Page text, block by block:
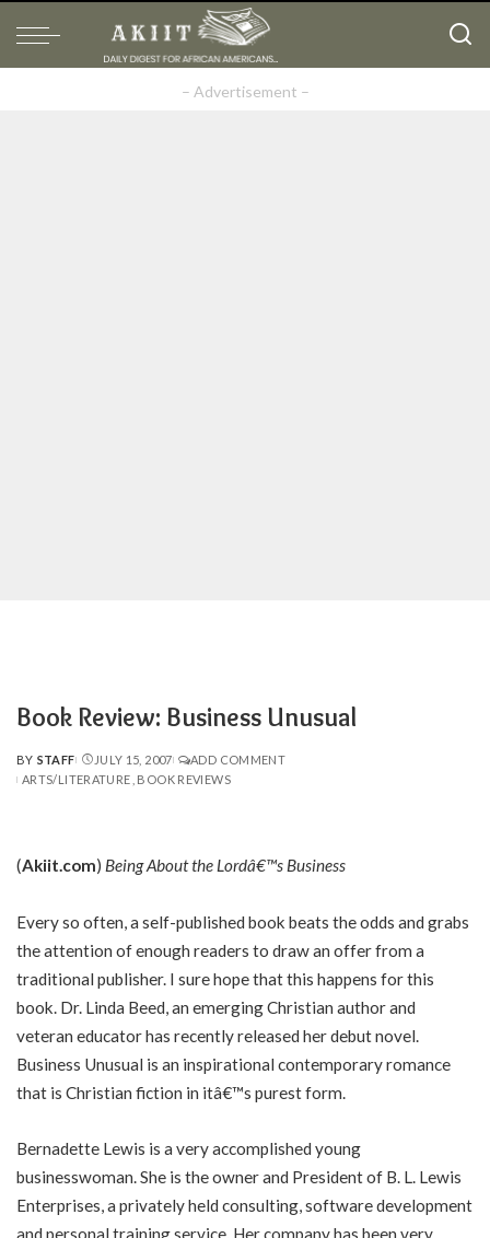
– Advertisement –
Book Review: Business Unusual
POSTED
BY
BY STAFF JULY 15, 2007
ADD COMMENT
ARTS/LITERATURE BOOK REVIEWS
(Akiit.com) Being About the Lordâ€™s Business
Every so often, a self-published book beats the odds and grabs
the attention of enough readers to draw an offer from a
traditional publisher. I sure hope that this happens for this
book. Dr. Linda Beed, an emerging Christian author and
veteran educator has recently released her debut novel.
Business Unusual is an inspirational contemporary romance
that is Christian fiction in itâ€™s purest form.
Bernadette Lewis is a very accomplished young
businesswoman. She is the owner and President of B. L. Lewis
Enterprises, a privately held consulting, software development
and personal training service. Her company has been very